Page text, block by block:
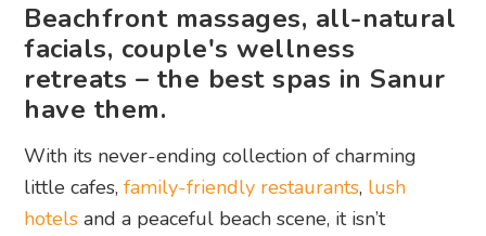
Beachfront massages, all-natural
facials, couple's wellness
retreats – the best spas in Sanur
have them.
With its never-ending collection of charming
little cafes,family-friendly restaurants, lush
hotels and a peaceful beach scene, it isn’t